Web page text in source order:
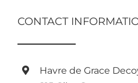
CONTACT
Havre de Grace